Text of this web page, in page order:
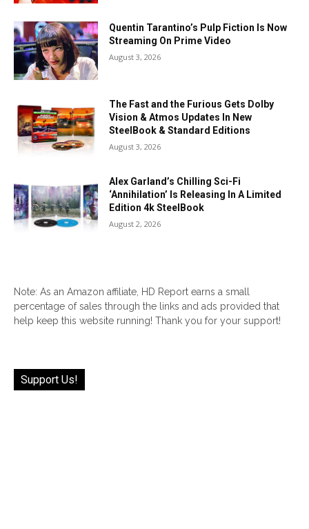
Quentin Tarantino’s Pulp Fiction Is Now
Streaming On Prime Video
August 3, 2026
The Fast and the Furious Gets Dolby
Vision & Atmos Updates In New
SteelBook & Standard Editions
August 3, 2026
Alex Garland’s Chilling Sci-Fi
‘Annihilation’ Is Releasing In A Limited
Edition 4k SteelBook
August 2, 2026
Note: As an Amazon affiliate, HD Report earns a small
percentage of sales through the links and ads provided that
help keep this website running! Thank you for your support!
Support Us!